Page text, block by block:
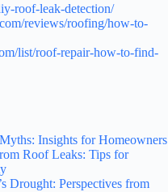
roof-leak-detection/
reviews/roofing/how-to-
list/roof-repair-how-to-find-
Insights for Homeowners
Roof Leaks: Tips for
Drought: Perspectives from